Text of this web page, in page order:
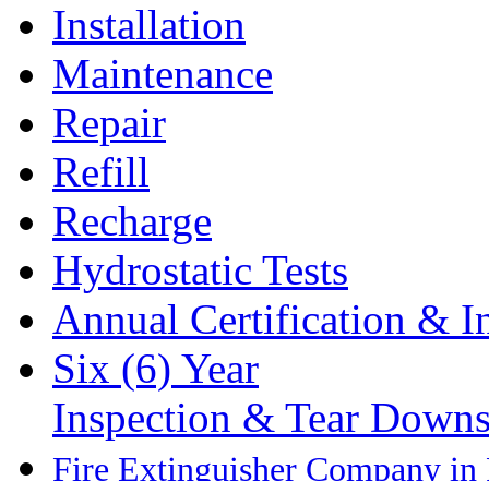
Installation
Maintenance
Repair
Refill
Recharge
Hydrostatic Tests
Annual Certification &
Six (6) Year
Inspection & Tear
Fire Extinguisher Company